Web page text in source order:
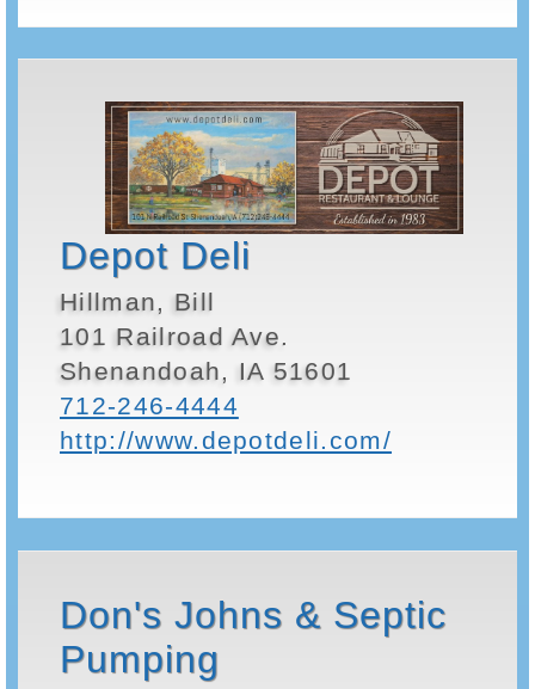
Depot Deli
Hillman, Bill
101 Railroad Ave.
Shenandoah, IA 51601
712-246-4444
http://www.depotdeli.com/
Don's Johns & Septic
Pumping